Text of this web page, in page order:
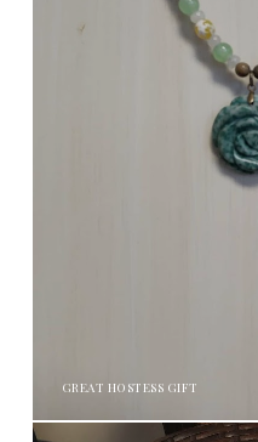
GREAT HOSTESS GIFT